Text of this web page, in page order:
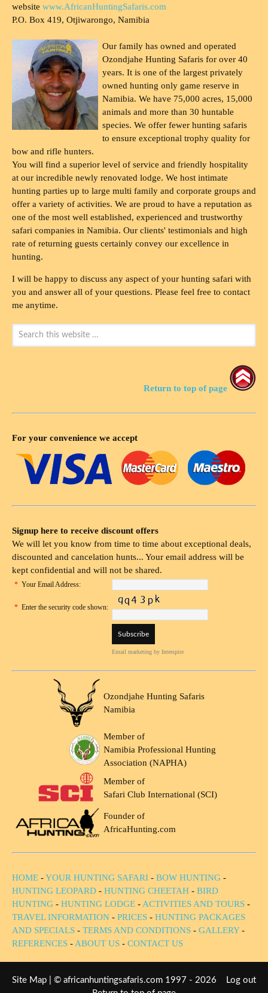
website www.AfricanHuntingSafaris.com
P.O. Box 419, Otjiwarongo, Namibia
Our family has owned and operated
Ozondjahe Hunting Safaris for over 40
years. It is one of the largest privately
owned hunting only game reserve in
Namibia. We have 75,000 acres, 15,000
animals and more than 30 huntable
species. We offer fewer hunting safaris
to ensure exceptional trophy quality for
bow and rifle hunters.
You will find a superior level of service and friendly hospitality
at our incredible newly renovated lodge. We host intimate
hunting parties up to large multi family and corporate groups and
offer a variety of activities. We are proud to have a reputation as
one of the most well established, experienced and trustworthy
safari companies in Namibia. Our clients' testimonials and high
rate of returning guests certainly convey our excellence in
hunting.
I will be happy to discuss any aspect of your hunting safari with
you and answer all of your questions. Please feel free to contact
me anytime.
Return to top of page
For your convenience we accept
Signup here to receive discount offers
We will let you know from time to time about exceptional deals,
discounted and cancelation hunts... Your email address will be
kept confidential and will not be shared.
* Your Email Address:
* Enter the security code shown:
Email marketing by Interspire
Ozondjahe Hunting Safaris
Namibia
Member of
Namibia Professional Hunting
Association (NAPHA)
Member of
Safari Club International (SCI)
Founder of
AfricaHunting.com
HOME -YOUR HUNTING SAFARI - BOW HUNTING -
HUNTING LEOPARD - HUNTING CHEETAH - BIRD
HUNTING - HUNTING LODGE -ACTIVITIES AND TOURS -
TRAVEL INFORMATION - PRICES - HUNTING PACKAGES
AND SPECIALS - TERMS AND CONDITIONS - GALLERY-
REFERENCES -ABOUT US - CONTACT US
Site Map | © africanhuntingsafaris.com 1997 - 2026
Log out